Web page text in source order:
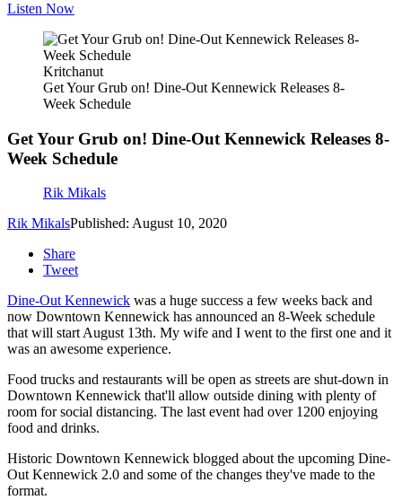
Listen Now
Kritchanut
Get Your Grub on! Dine-Out Kennewick Releases 8-
Week Schedule
Get Your Grub on! Dine-Out Kennewick Releases 8-
Week Schedule
Rik Mikals
Rik MikalsPublished: August 10, 2020
Share
Tweet
Dine-Out Kennewick was a huge success a few weeks back and
now Downtown Kennewick has announced an 8-Week schedule
that will start August 13th. My wife and I went to the first one and it
was an awesome experience.
Food trucks and restaurants will be open as streets are shut-down in
Downtown Kennewick that'll allow outside dining with plenty of
room for social distancing. The last event had over 1200 enjoying
food and drinks.
Historic Downtown Kennewick blogged about the upcoming Dine-
Out Kennewick 2.0 and some of the changes they've made to the
format.